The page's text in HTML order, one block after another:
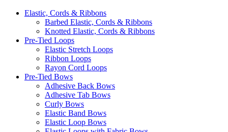
Elastic, Cords & Ribbons
Barbed Elastic, Cords & Ribbons
Knotted Elastic, Cords & Ribbons
Pre-Tied Loops
Elastic Stretch Loops
Ribbon Loops
Rayon Cord Loops
Pre-Tied Bows
Adhesive Back Bows
Adhesive Tab Bows
Curly Bows
Elastic Band Bows
Elastic Loop Bows